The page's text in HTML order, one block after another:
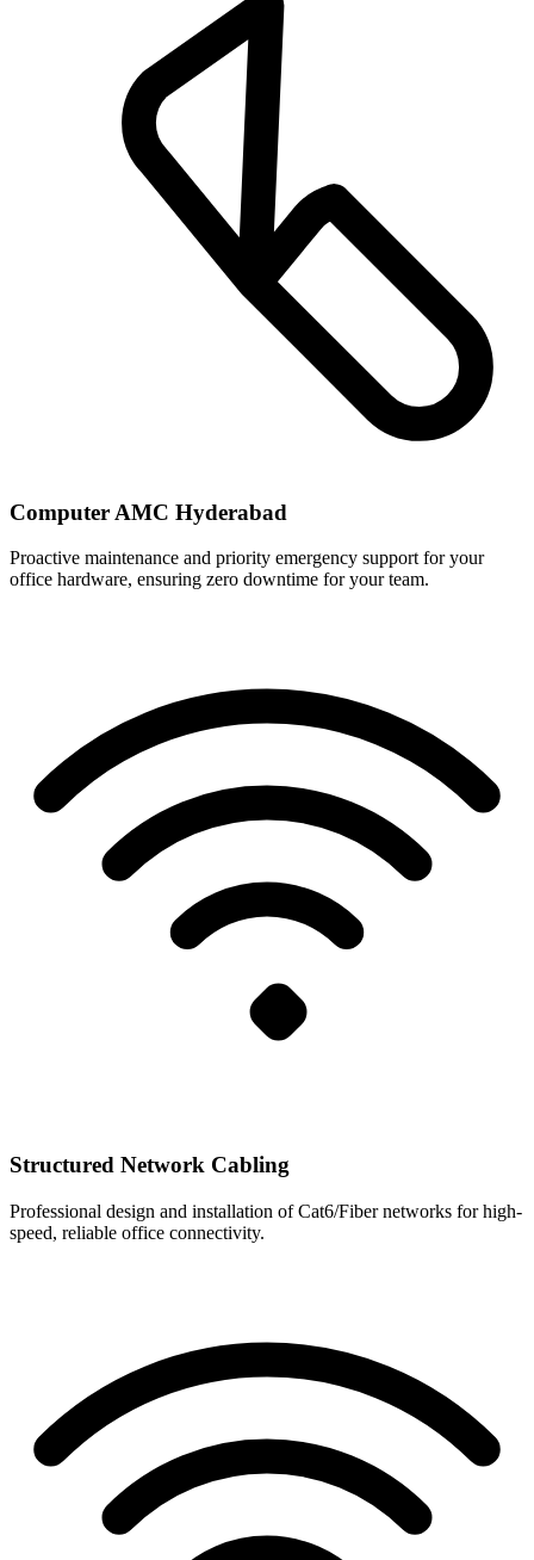
Computer AMC Hyderabad
Proactive maintenance and priority emergency support for your
office hardware, ensuring zero downtime for your team.
Structured Network Cabling
Professional design and installation of Cat6/Fiber networks for high-
speed, reliable office connectivity.